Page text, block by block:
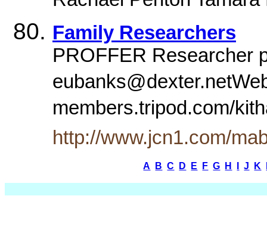
Family Researchers
PROFFER Researcher
members.tripod.com/
http://www.jcn1.com/
A B C D E F G H J K